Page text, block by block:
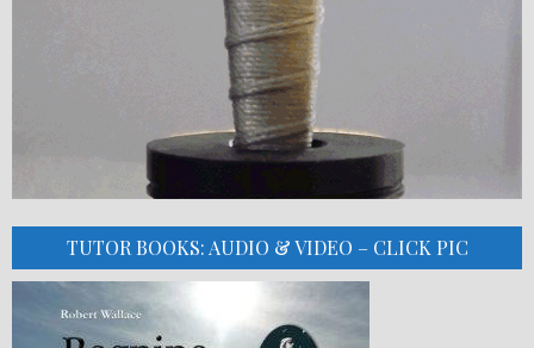
TUTOR BOOKS: AUDIO & VIDEO – CLICK PIC